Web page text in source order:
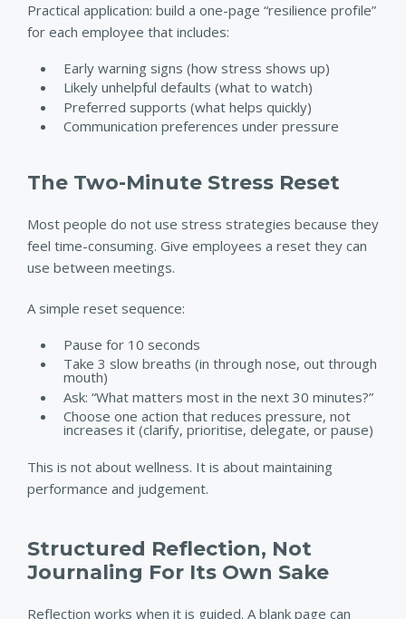
Practical application: build a one-page “resilience profile”
for each employee that includes:
Early warning signs (how stress shows up)
Likely unhelpful defaults (what to watch)
Preferred supports (what helps quickly)
Communication preferences under pressure
The Two-Minute Stress Reset
Most people do not use stress strategies because they
feel time-consuming. Give employees a reset they can
use between meetings.
A simple reset sequence:
Pause for 10 seconds
Take 3 slow breaths (in through nose, out through
mouth)
Ask: “What matters most in the next 30 minutes?”
Choose one action that reduces pressure, not
increases it (clarify, prioritise, delegate, or pause)
This is not about wellness. It is about maintaining
performance and judgement.
Structured Reflection, Not
Journaling For Its Own Sake
Reflection works when it is guided. A blank page can